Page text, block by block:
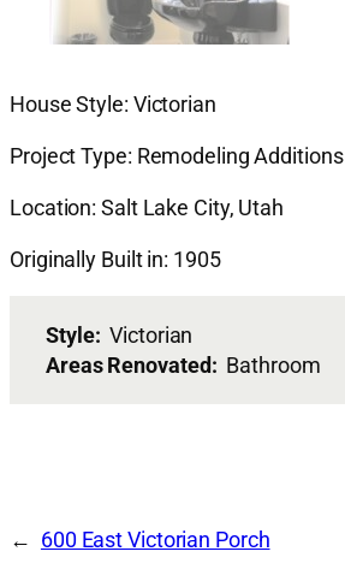
House Style: Victorian
Project Type: Remodeling Additions
Location: Salt Lake City, Utah
Originally Built in: 1905
Style:Victorian
Areas Renovated: Bathroom
600 East Victorian Porch